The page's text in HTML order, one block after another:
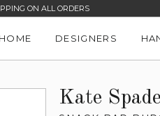
ON ALL ORDERS
HOME DESIGNERS
Kate